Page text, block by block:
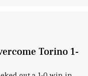
Torino 1-